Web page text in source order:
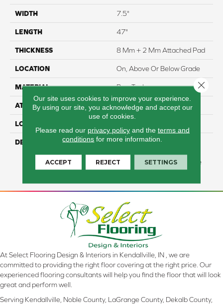
WIDTH 7.5"
LENGTH 47"
THICKNESS 8 Mm + 2 Mm Attached Pad
LOCATION On, Above Or Below Grade
MATERIAL PureTech
ATTACHED PAD Renewable Polymer Core
LOOK
DESCRIPTION
Our Most Sustainable,
With Renewable, PVC-Free
Materials.
At Select Flooring Design & Interiors in Kendallville, IN , we are
committed to providing the right floor covering at the right price. Our
experienced flooring consultants will help you find the floor that will look
great and perform well.
Serving Kendallville, Noble County, LaGrange County, Dekalb County,
Our site uses cookies to improve your experience.
By using our site, you acknowledge and accept our
use of cookies.
Please read our privacy policyand the terms and
conditions for more information.
ACCEPT REJECT SETTINGS
Close